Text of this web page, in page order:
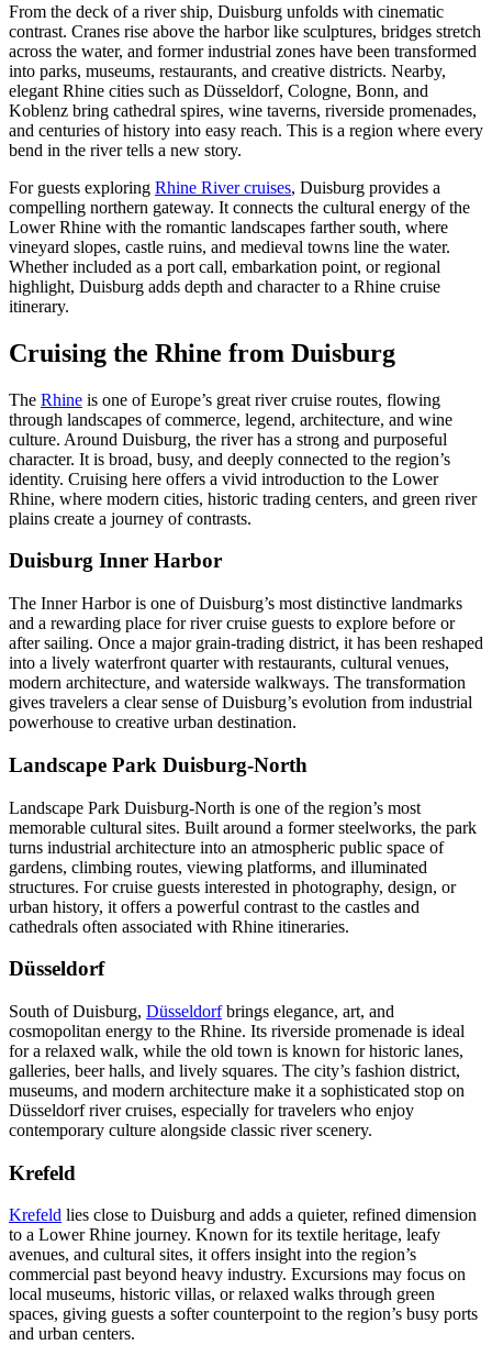
From the deck of a river ship, Duisburg unfolds with cinematic
contrast. Cranes rise above the harbor like sculptures, bridges stretch
across the water, and former industrial zones have been transformed
into parks, museums, restaurants, and creative districts. Nearby,
elegant Rhine cities such as Düsseldorf, Cologne, Bonn, and
Koblenz bring cathedral spires, wine taverns, riverside promenades,
and centuries of history into easy reach. This is a region where every
bend in the river tells a new story.
For guests exploring Rhine River cruises, Duisburg provides a
compelling northern gateway. It connects the cultural energy of the
Lower Rhine with the romantic landscapes farther south, where
vineyard slopes, castle ruins, and medieval towns line the water.
Whether included as a port call, embarkation point, or regional
highlight, Duisburg adds depth and character to a Rhine cruise
itinerary.
Cruising the Rhine from Duisburg
The Rhine is one of Europe’s great river cruise routes, flowing
through landscapes of commerce, legend, architecture, and wine
culture. Around Duisburg, the river has a strong and purposeful
character. It is broad, busy, and deeply connected to the region’s
identity. Cruising here offers a vivid introduction to the Lower
Rhine, where modern cities, historic trading centers, and green river
plains create a journey of contrasts.
Duisburg Inner Harbor
The Inner Harbor is one of Duisburg’s most distinctive landmarks
and a rewarding place for river cruise guests to explore before or
after sailing. Once a major grain-trading district, it has been reshaped
into a lively waterfront quarter with restaurants, cultural venues,
modern architecture, and waterside walkways. The transformation
gives travelers a clear sense of Duisburg’s evolution from industrial
powerhouse to creative urban destination.
Landscape Park Duisburg-North
Landscape Park Duisburg-North is one of the region’s most
memorable cultural sites. Built around a former steelworks, the park
turns industrial architecture into an atmospheric public space of
gardens, climbing routes, viewing platforms, and illuminated
structures. For cruise guests interested in photography, design, or
urban history, it offers a powerful contrast to the castles and
cathedrals often associated with Rhine itineraries.
Düsseldorf
South of Duisburg, Düsseldorfbrings elegance, art, and
cosmopolitan energy to the Rhine. Its riverside promenade is ideal
for a relaxed walk, while the old town is known for historic lanes,
galleries, beer halls, and lively squares. The city’s fashion district,
museums, and modern architecture make it a sophisticated stop on
Düsseldorf river cruises, especially for travelers who enjoy
contemporary culture alongside classic river scenery.
Krefeld
Krefeld lies close to Duisburg and adds a quieter, refined dimension
to a Lower Rhine journey. Known for its textile heritage, leafy
avenues, and cultural sites, it offers insight into the region’s
commercial past beyond heavy industry. Excursions may focus on
local museums, historic villas, or relaxed walks through green
spaces, giving guests a softer counterpoint to the region’s busy ports
and urban centers.